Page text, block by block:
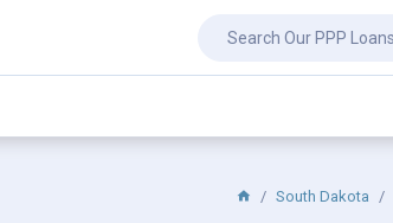
South Dakota